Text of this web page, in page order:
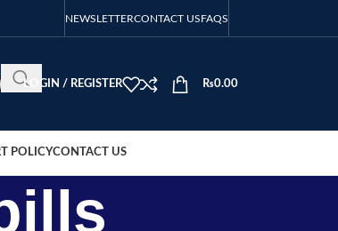
NEWSLETTERCONTACT USFAQS
LOGIN / REGISTER ₨0.00
POLICYCONTACT US